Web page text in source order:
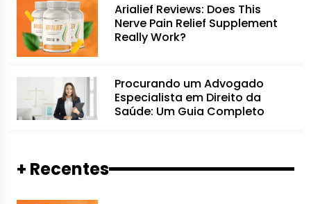
Arialief Reviews: Does This
Nerve Pain Relief Supplement
Really Work?
Procurando um Advogado
Especialista em Direito da
Saúde: Um Guia Completo
+ Recentes